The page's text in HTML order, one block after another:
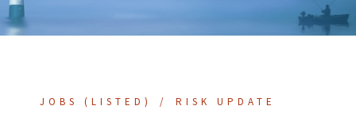
JOBS (LISTED) RISK UPDATE